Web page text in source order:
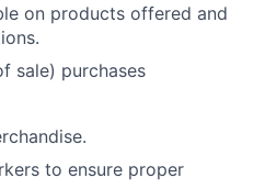
on products offered and
sale) purchases
to ensure proper